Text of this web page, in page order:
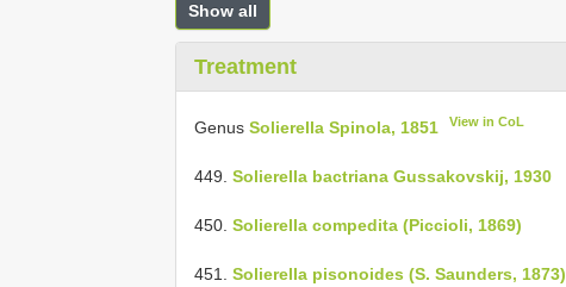
Show all
Treatment
Genus Solierella Spinola, 1851 View in CoL
449. Solierella bactriana Gussakovskij, 1930
450. Solierella compedita (Piccioli, 1869)
451. Solierella pisonoides (S. Saunders, 1873)